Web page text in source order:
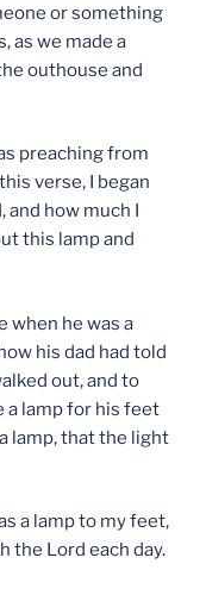
or something
as we made a
outhouse and
preaching from
verse, I began
and how much I
this lamp and
when he was a
his dad had told
out, and to
a lamp for his feet
lamp, that the light
a lamp to my feet,
the Lord each day.